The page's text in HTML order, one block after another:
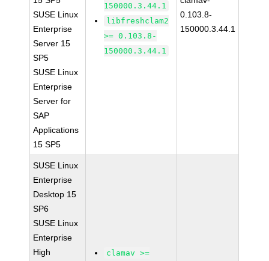
SUSE Linux
Enterprise
Server 15
SP5
SUSE Linux
Enterprise
Server for
SAP
Applications
15 SP5
150000.3.44.1
libfreshclam2
>= 0.103.8-
150000.3.44.1
0.103.8-
150000.3.44.1
SUSE Linux
Enterprise
Desktop 15
SP6
SUSE Linux
Enterprise
High
clamav >=